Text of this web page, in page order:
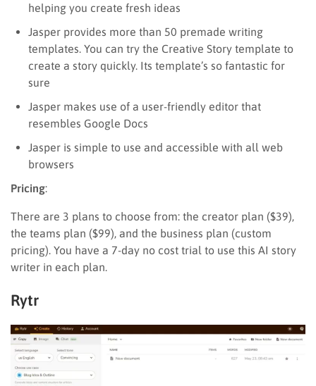
helping you create fresh ideas
Jasper provides more than 50 premade writing
templates. You can try the Creative Story template to
create a story quickly. Its template’s so fantastic for
sure
Jasper makes use of a user-friendly editor that
resembles Google Docs
Jasper is simple to use and accessible with all web
browsers
Pricing:
There are 3 plans to choose from: the creator plan ($39),
the teams plan ($99), and the business plan (custom
pricing). You have a 7-day no cost trial to use this AI story
writer in each plan.
Rytr